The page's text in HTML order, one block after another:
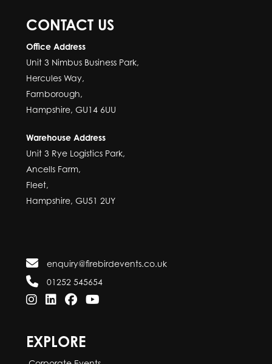
CONTACT US
Office Address
Unit 3 Nimbus Business Park,
Hercules Way,
Farnborough,
Hampshire, GU14 6UU
Warehouse Address
Unit 3 Rye Logistics Park,
Ancells Farm,
Fleet,
Hampshire, GU51 2UY
enquiry@firebirdevents.co.uk
01252 545654
EXPLORE